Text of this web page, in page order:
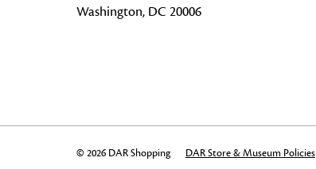
Washington, DC 20006
© 2026 DAR Shopping DAR Store & Museum Policies